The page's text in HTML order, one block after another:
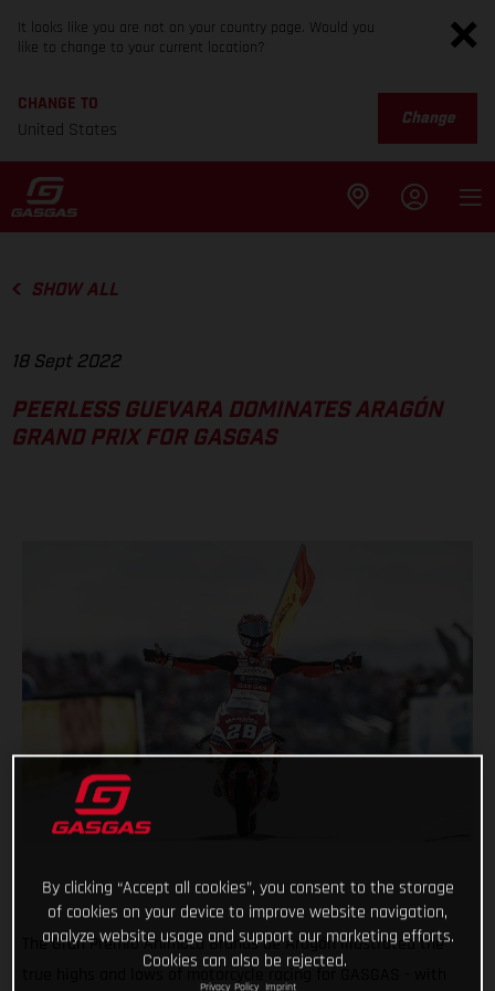
It looks like you are not on your country page. Would you
like to change to your current location?
CHANGE TO
United States
Change
SHOW ALL
18 Sept 2022
PEERLESS GUEVARA DOMINATES ARAGÓN
GRAND PRIX FOR GASGAS
The Gran Premio Animoca Brands de Aragón illustrated the
true highs and lows of motorcycle racing for GASGAS - with
By clicking “Accept all cookies”, you consent to the storage
of cookies on your device to improve website navigation,
analyze website usage and support our marketing efforts.
Cookies can also be rejected.
Privacy Policy Imprint